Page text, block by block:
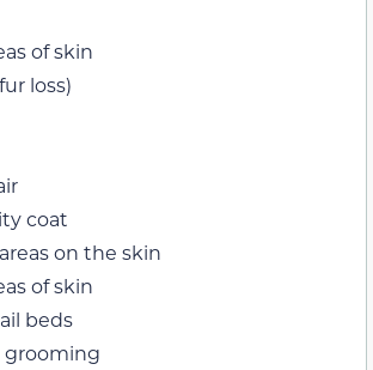
of skin
loss)
coat
on the skin
of skin
beds
grooming